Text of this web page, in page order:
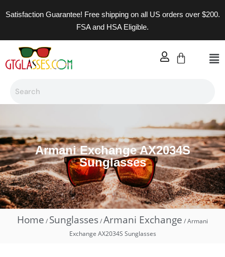
Satisfaction Guarantee! Free shipping on all US orders over $200.
FSA and HSA Eligible.
Armani Exchange AX2034S
Sunglasses
Home / Sunglasses/Armani Exchange / Armani
Exchange AX2034S Sunglasses